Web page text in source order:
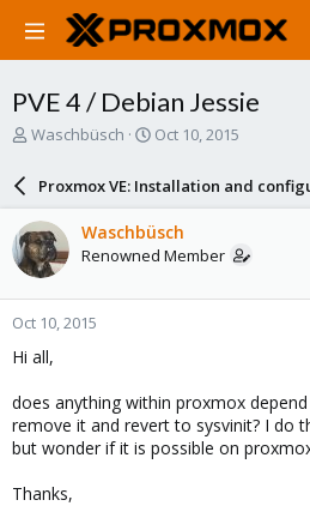
PVE 4 / Debian Jessie
T
a
d
s
t
a
r
t
e
Waschbüsch
S
a
r
d
a
e
Oct 10, 2015
Proxmox VE: Installation and
Waschbüsch
Renowned Member
Oct 10, 2015
Hi all,
does anything within proxmox
remove it and revert to sysvinit? I do
but wonder if it is possible on
Thanks,